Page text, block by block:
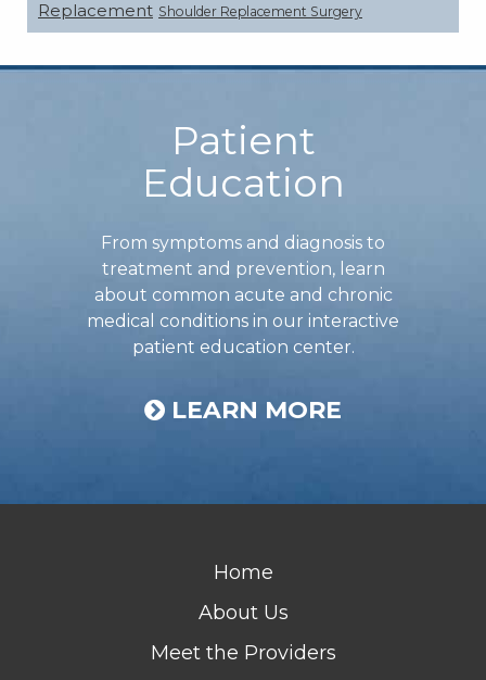
Replacement Shoulder Replacement Surgery
Footer
Patient
Education
From symptoms and diagnosis to
treatment and prevention, learn
about common acute and chronic
medical conditions in our interactive
patient education center.
LEARN MORE
Home
About Us
Meet the Providers